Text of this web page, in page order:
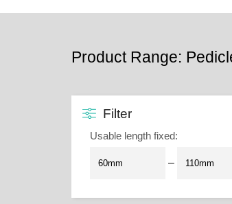
Product Range:
Filter
Usable length fixed:
–